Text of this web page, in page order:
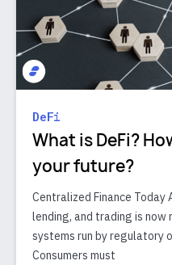
DeFi
What is DeFi?
your future?
Centralized Finance
lending, and trading is
systems run by regulatory
Consumers must